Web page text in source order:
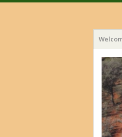
Menu
Skip
to
content